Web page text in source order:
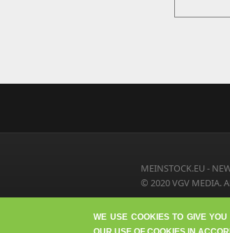
WE USE COOKIES TO GIVE
MEINSTOCK.EU -
© 2020 VGV MEDIA.